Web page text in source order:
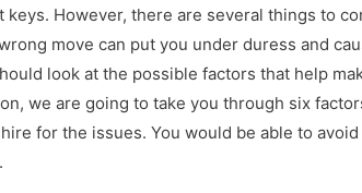
keys. However, there are several things to
move can put you under duress and
look at the possible factors that help
we are going to take you through six
for the issues. You would be able to